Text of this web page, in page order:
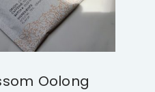
Oolong